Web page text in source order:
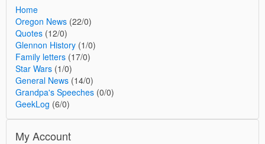
Home
Oregon News (22/0)
Quotes (12/0)
Glennon History (1/0)
Family letters (17/0)
Star Wars (1/0)
General News (14/0)
Grandpa's Speeches (0/0)
GeekLog (6/0)
My Account